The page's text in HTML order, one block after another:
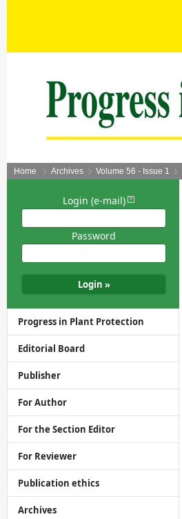
Home Archives Volume 56 - Issue 1
Login (e-mail)
Password
Progress in Plant Protection
Editorial Board
Publisher
For Author
For the Section Editor
For Reviewer
Publication ethics
Archives